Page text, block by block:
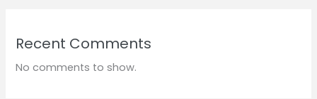
Recent Comments
No comments to show.